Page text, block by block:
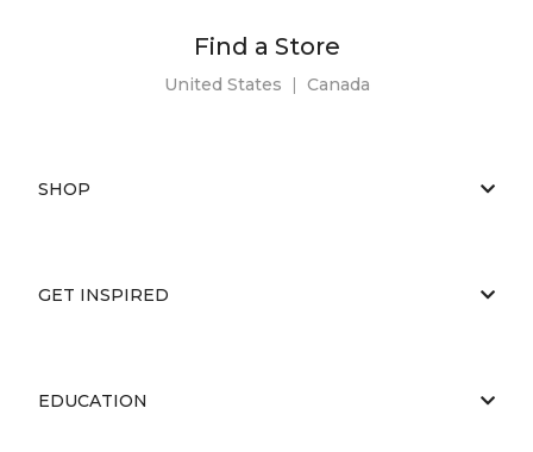
Find a Store
United States | Canada
SHOP
GET INSPIRED
EDUCATION